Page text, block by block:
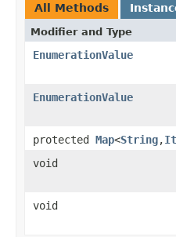
All Methods
Modifier and Type
EnumerationValue
EnumerationValue
protected Map<String,
void
void